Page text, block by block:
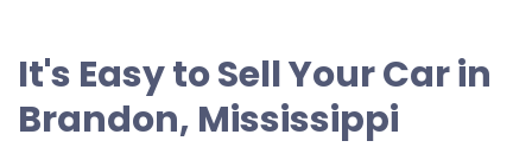
It's Easy to Sell Your Car in
Brandon, Mississippi